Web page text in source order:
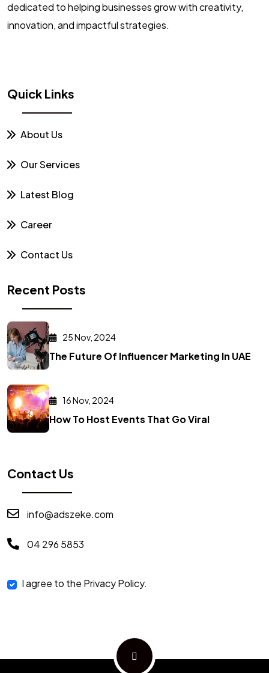
dedicated to helping businesses grow with creativity,
innovation, and impactful strategies.
Quick Links
About Us
Our Services
Latest Blog
Career
Contact Us
Recent Posts
25 Nov, 2024
The Future Of Influencer Marketing In UAE
16 Nov, 2024
How To Host Events That Go Viral
Contact Us
info@adszeke.com
04 296 5853
I agree to the Privacy Policy.